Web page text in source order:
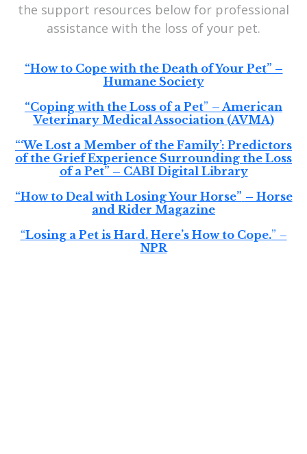
the support resources below for professional
assistance with the loss of your pet.
“How to Cope with the Death of Your Pet” –
Humane Society
“Coping with the Loss of a Pet” – American
Veterinary Medical Association (AVMA)
“‘We Lost a Member of the Family’: Predictors
of the Grief Experience Surrounding the Loss
of a Pet” – CABI Digital Library
“How to Deal with Losing Your Horse” – Horse
and Rider Magazine
“Losing a Pet is Hard. Here’s How to Cope.” –
NPR